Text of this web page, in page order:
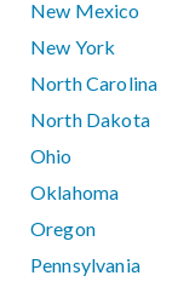
New Mexico
New York
North Carolina
North Dakota
Ohio
Oklahoma
Oregon
Pennsylvania